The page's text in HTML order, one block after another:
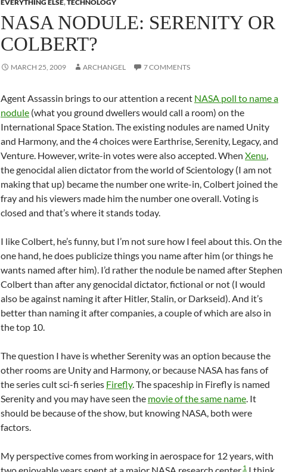
EVERYTHING ELSE,TECHNOLOGY
NASA NODULE: SERENITY OR
COLBERT?
MARCH 25, 2009 ARCHANGEL 7 COMMENTS
Agent Assassin brings to our attention a recent NASA poll to name a
nodule (what you ground dwellers would call a room) on the
International Space Station. The existing nodules are named Unity
and Harmony, and the 4 choices were Earthrise, Serenity, Legacy, and
Venture. However, write-in votes were also accepted. When Xenu,
the genocidal alien dictator from the world of Scientology (I am not
making that up) became the number one write-in, Colbert joined the
fray and his viewers made him the number one overall. Voting is
closed and that’s where it stands today.
I like Colbert, he’s funny, but I’m not sure how I feel about this. On the
one hand, he does publicize things you name after him (or things he
wants named after him). I’d rather the nodule be named after Stephen
Colbert than after any genocidal dictator, fictional or not (I would
also be against naming it after Hitler, Stalin, or Darkseid). And it’s
better than naming it after companies, a couple of which are also in
the top 10.
The question I have is whether Serenity was an option because the
other rooms are Unity and Harmony, or because NASA has fans of
the series cult sci-fi series Firefly. The spaceship in Firefly is named
Serenity and you may have seen the movie of the same name. It
should be because of the show, but knowing NASA, both were
factors.
My perspective comes from working in aerospace for 12 years, with
1